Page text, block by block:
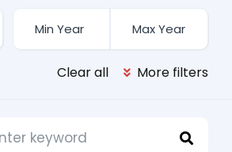
Clear all More filters